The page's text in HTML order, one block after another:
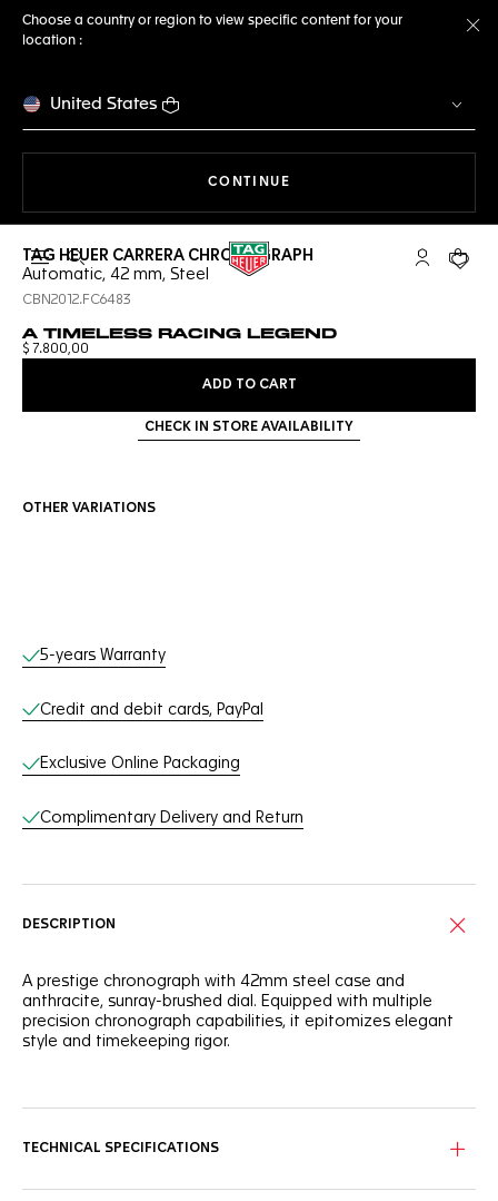
Choose a country or region to view specific content for your
location :
United States
CONTINUE
Open the search My TAGYour
TAG HEUER CARRERA CHRONOGRAPH
Automatic, 42 mm, Steel
CBN2012.FC6483
A TIMELESS RACING LEGEND
$ 7.800,00
ADD TO CART
CHECK IN STORE AVAILABILITY
OTHER VARIATIONS
Online Services
5-years Warranty
Credit and debit cards, PayPal
Exclusive Online Packaging
Complimentary Delivery and Return
DESCRIPTION
A prestige chronograph with 42mm steel case and
anthracite, sunray-brushed dial. Equipped with multiple
precision chronograph capabilities, it epitomizes elegant
style and timekeeping rigor.
TECHNICAL SPECIFICATIONS